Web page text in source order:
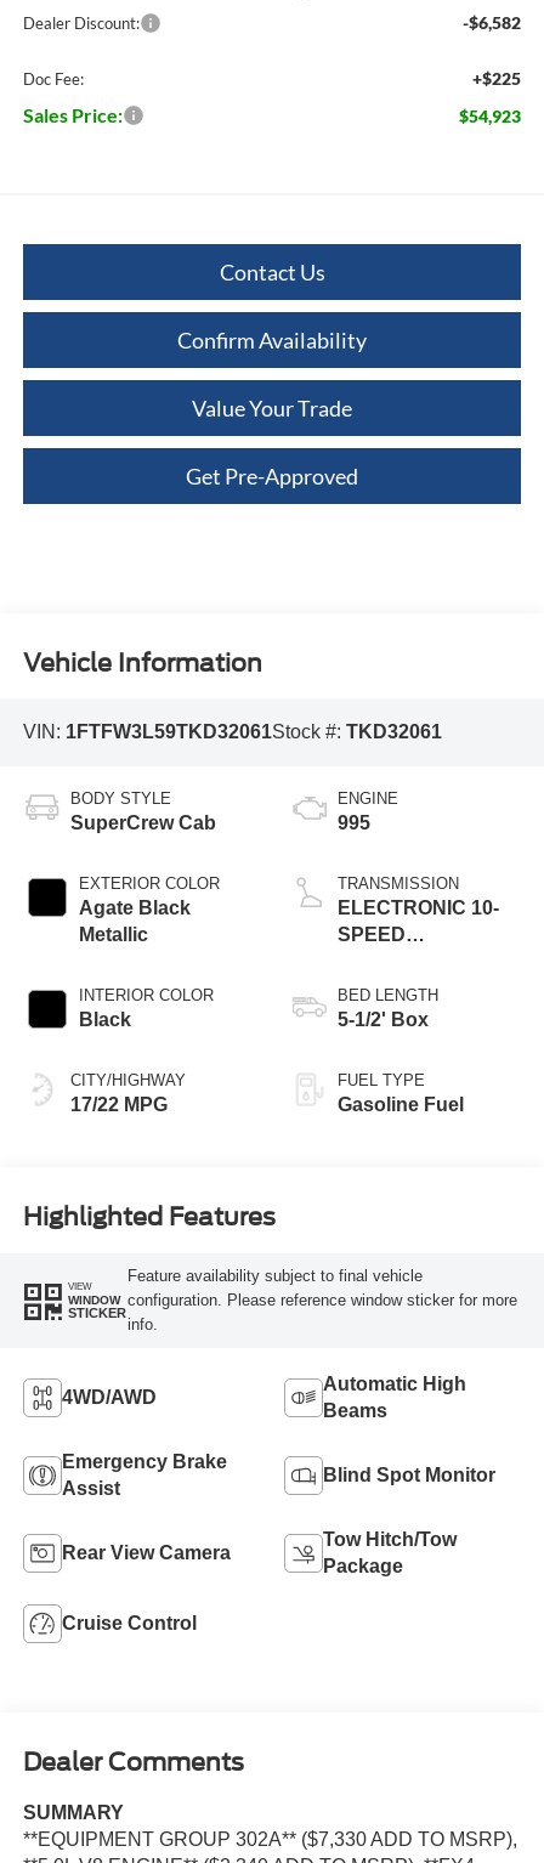
Dealer Discount: -$6,582
Doc Fee: +$225
Sales Price: $54,923
Contact Us
Confirm Availability
Value Your Trade
Get Pre-Approved
Vehicle Information
VIN: 1FTFW3L59TKD32061Stock #: TKD32061
BODY STYLE
SuperCrew Cab
EXTERIOR COLOR
Agate Black
Metallic
INTERIOR COLOR
Black
CITY/HIGHWAY
17/22 MPG
ENGINE
995
TRANSMISSION
ELECTRONIC 10-
SPEED
BED LENGTH
5-1/2' Box
FUEL TYPE
Gasoline Fuel
Highlighted Features
VIEW
WINDOW
STICKER
Feature availability subject to final vehicle
configuration. Please reference window sticker for more
info.
4WD/AWD
Automatic High
Beams
Emergency Brake
Assist
Blind Spot Monitor
Rear View Camera
Tow Hitch/Tow
Package
Cruise Control
Dealer Comments
SUMMARY
**EQUIPMENT GROUP 302A** ($7,330 ADD TO MSRP),